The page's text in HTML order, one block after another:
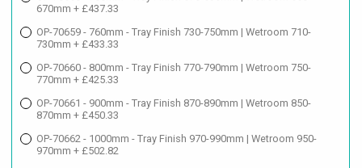
670mm + £437.33
OP-70659 - 760mm - Tray Finish 730-750mm | Wetroom 710-
730mm + £433.33
OP-70660 - 800mm - Tray Finish 770-790mm | Wetroom 750-
770mm + £425.33
OP-70661 - 900mm - Tray Finish 870-890mm | Wetroom 850-
870mm + £450.33
OP-70662 - 1000mm - Tray Finish 970-990mm | Wetroom 950-
970mm + £502.82